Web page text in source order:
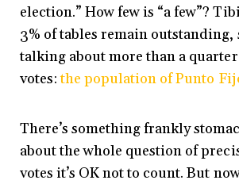
election.” How few is “a few”?
3% of tables remain outstanding,
talking about more than a
votes:the population of Punto
There’s something frankly
about the whole question of
votes it’s OK not to count. But